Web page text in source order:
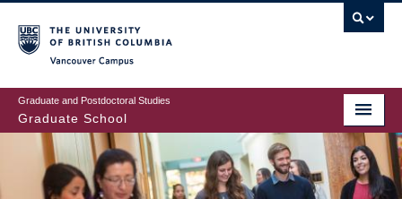
to
main
content
Graduate and Postdoctoral Studies
Graduate School